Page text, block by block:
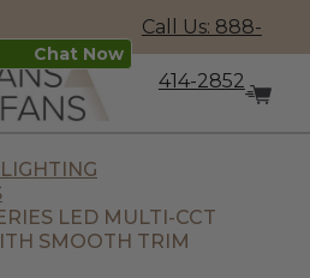
Chat Now
Call Us: 888-
414-2852
LED MULTI-CCT
SMOOTH TRIM